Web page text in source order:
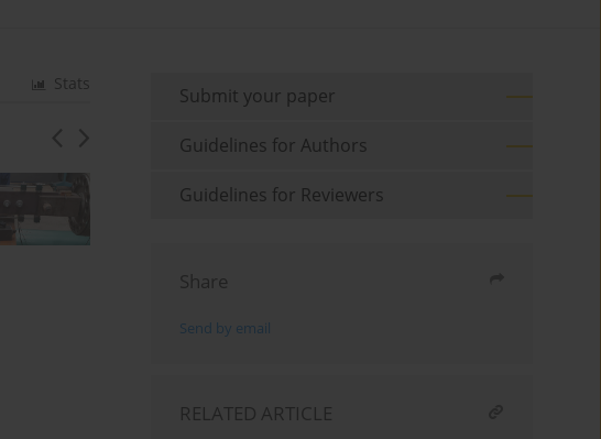
Stats
Submit your paper
Guidelines for Authors
Guidelines for Reviewers
Share
Send by email
RELATED ARTICLE